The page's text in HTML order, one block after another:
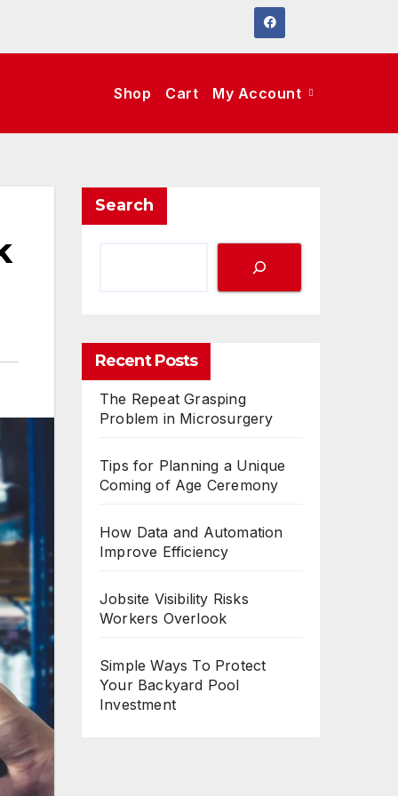
Shop Cart My Account
Search
Recent Posts
The Repeat Grasping
Problem in Microsurgery
Tips for Planning a Unique
Coming of Age Ceremony
How Data and Automation
Improve Efficiency
Jobsite Visibility Risks
Workers Overlook
Simple Ways To Protect
Your Backyard Pool
Investment